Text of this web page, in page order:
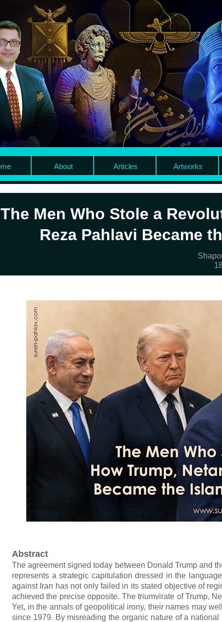
About Articles Artworks
The Men Who Stole a
Reza Pahlavi Became
Abstract
The agreement signed today between Donald Trump and
represents a strategic capitulation dressed in the
against Iran has not only failed in its stated objective of
achieved the precise opposite. The triumvirate of Trump,
Yet, in the annals of geopolitical irony, their names may
since 1979. By misreading the organic nature of a